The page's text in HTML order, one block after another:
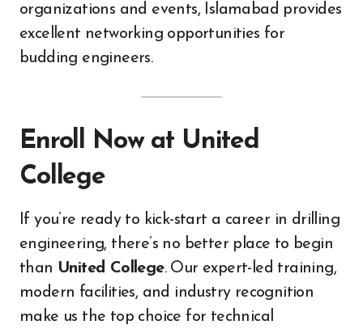
organizations and events, Islamabad provides
excellent networking opportunities for
budding engineers.
Enroll Now at United
College
If you’re ready to kick-start a career in drilling
engineering, there’s no better place to begin
than United College. Our expert-led training,
modern facilities, and industry recognition
make us the top choice for technical